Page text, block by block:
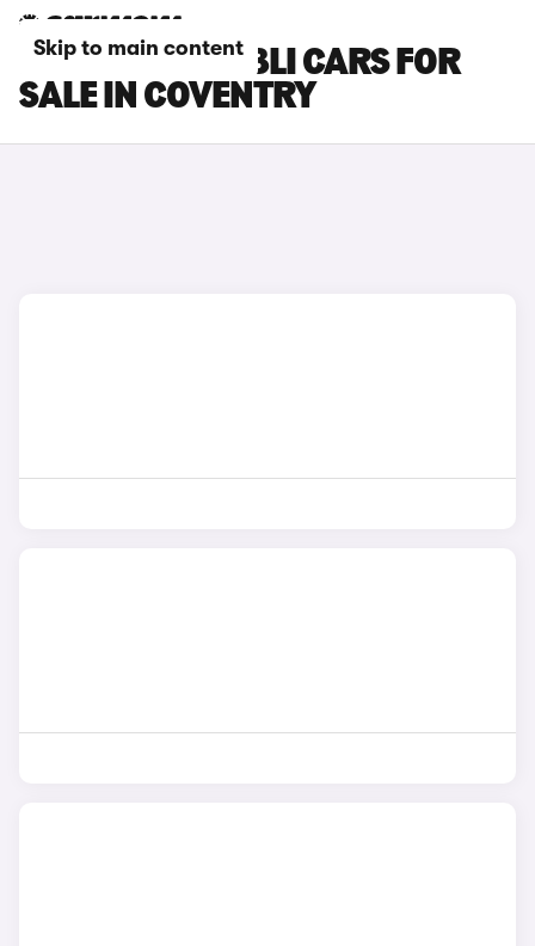
Skip to main content
MASERATI GHIBLI CARS FOR
SALE IN COVENTRY